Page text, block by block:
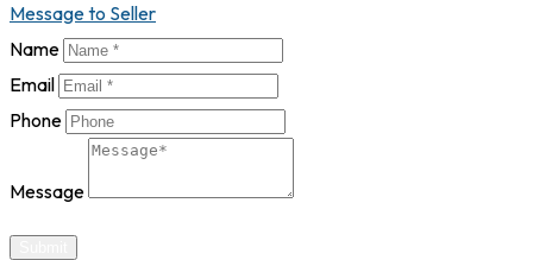
Message to Seller
Name
Email
Phone
Message